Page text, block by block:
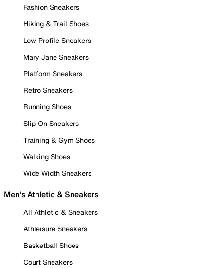
Fashion Sneakers
Hiking & Trail Shoes
Low-Profile Sneakers
Mary Jane Sneakers
Platform Sneakers
Retro Sneakers
Running Shoes
Slip-On Sneakers
Training & Gym Shoes
Walking Shoes
Wide Width Sneakers
Men's Athletic & Sneakers
All Athletic & Sneakers
Athleisure Sneakers
Basketball Shoes
Court Sneakers